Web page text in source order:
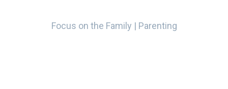
Focus on the Family | Parenting